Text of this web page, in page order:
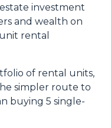
investment
and wealth on
rental
of rental units,
simpler route to
buying 5 single-